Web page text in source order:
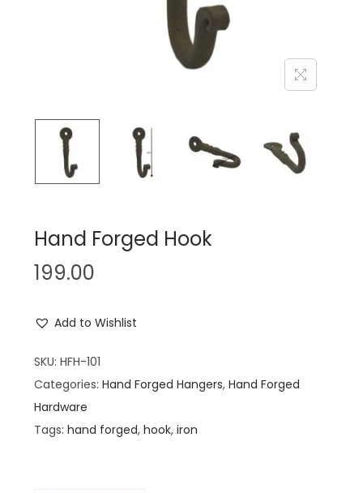
n
Hand Forged Hook
199.00
Add to Wishlist
SKU: HFH-101
Categories: Hand Forged Hangers, Hand Forged
Hardware
Tags: hand forged, hook, iron